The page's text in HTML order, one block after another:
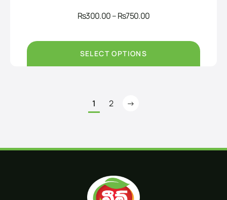
Rs300.00–Rs750.00Price
through
SELECT OPTIONS
1 2 →